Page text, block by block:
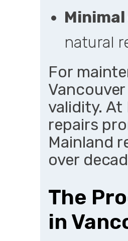
natural
For
validity. At
repairs
Mainland
over
The
in